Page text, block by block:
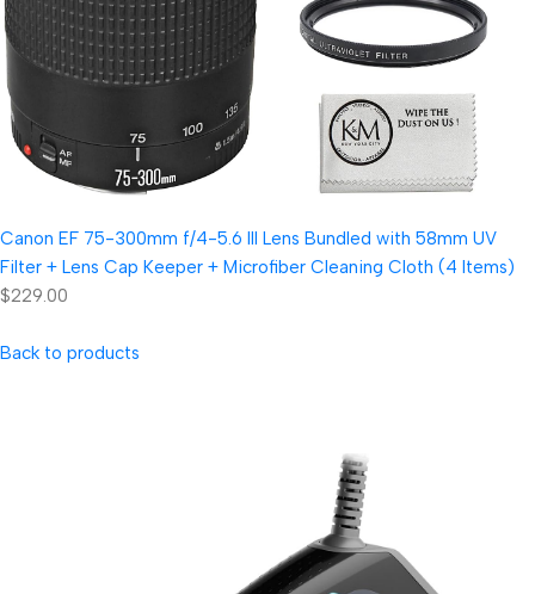
Canon EF 75-300mm f/4-5.6 III Lens Bundled with 58mm UV
Filter + Lens Cap Keeper + Microfiber Cleaning Cloth (4 Items)
$229.00
Back to products